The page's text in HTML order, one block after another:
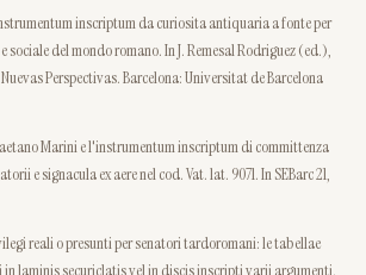
inscriptum da curiosita antiquaria a fonte per
sociale del mondo romano. In J. Remesal Rodriguez (ed.),
Perspectivas. Barcelona: Universitat de Barcelona
Marini e l'instrumentum inscriptum di committenza
e signacula ex aere nel cod. Vat. lat. 9071. In SEBarc 21,
reali o presunti per senatori tardoromani: le tabellae
laminis securiclatis vel in discis inscripti varii argumenti.